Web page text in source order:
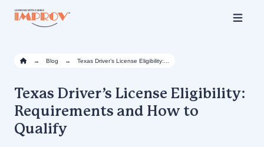
→ Blog → Texas Driver’s License Eligibility:...
Texas Driver’s License Eligibility:
Requirements and How to
Qualify